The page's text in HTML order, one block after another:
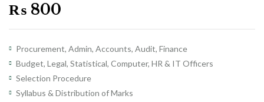
₨ 800
Procurement, Admin, Accounts, Audit, Finance
Budget, Legal, Statistical, Computer, HR & IT Officers
Selection Procedure
Syllabus & Distribution of Marks